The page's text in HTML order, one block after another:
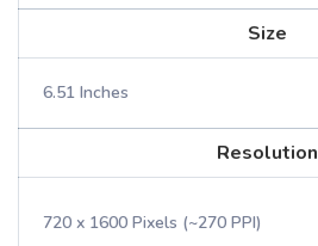
Size
6.51 Inches
Resolution
720 x 1600 Pixels (~270 PPI)